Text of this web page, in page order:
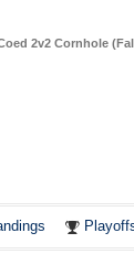
2v2 Cornhole